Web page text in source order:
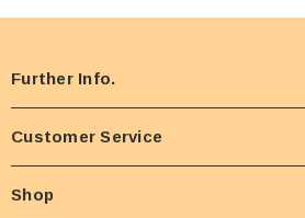
Further Info.
Customer Service
Shop